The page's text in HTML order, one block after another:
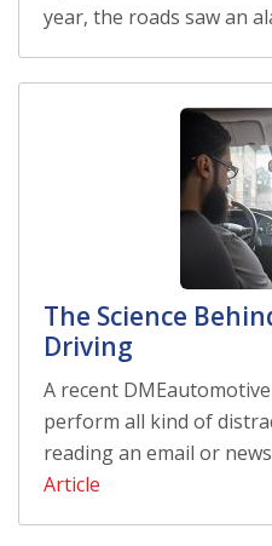
year, the roads saw an
The Science
Driving
A recent
perform all kind of
reading an email or
Article